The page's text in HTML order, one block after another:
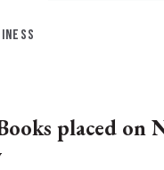
placed on